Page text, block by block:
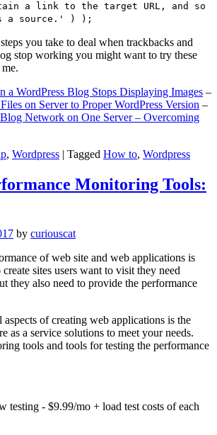
a link to the target URL, and so
a source.' ) );
you take to deal when trackbacks and
stop working you might want to try these
a WordPress Blog Stops Displaying Images –
on Server to Proper WordPress Version –
Network on One Server – Overcoming
, Wordpress | Tagged How to, Wordpress
Monitoring Tools:
by curiouscat
of web site and web applications is
sites users want to visit they need
they also need to provide the performance
of creating web applications is the
as a service solutions to meet your needs.
tools and tools for testing the performance